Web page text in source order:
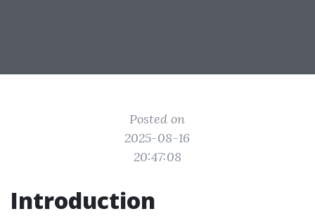
Posted on
2025-08-16
20:47:08
Introduction